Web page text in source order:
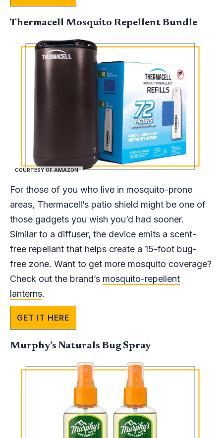
Thermacell Mosquito Repellent Bundle
COURTESY OF AMAZON
For those of you who live in mosquito-prone
areas, Thermacell’s patio shield might be one of
those gadgets you wish you’d had sooner.
Similar to a diffuser, the device emits a scent-
free repellant that helps create a 15-foot bug-
free zone. Want to get more mosquito coverage?
Check out the brand’s mosquito-repellent
lanterns.
GET IT HERE
Murphy’s Naturals Bug Spray